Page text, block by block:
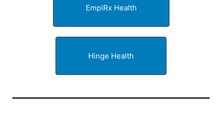
EmpiRx Health
Hinge Health